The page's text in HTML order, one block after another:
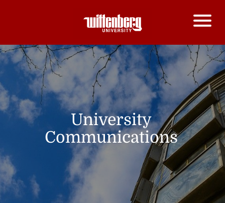
University
Communications